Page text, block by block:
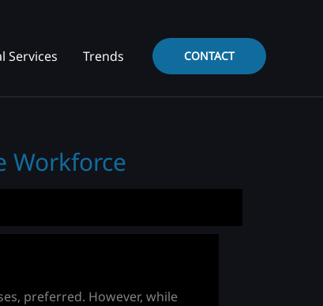
Services Trends CONTACT
Workforce
preferred. However, while